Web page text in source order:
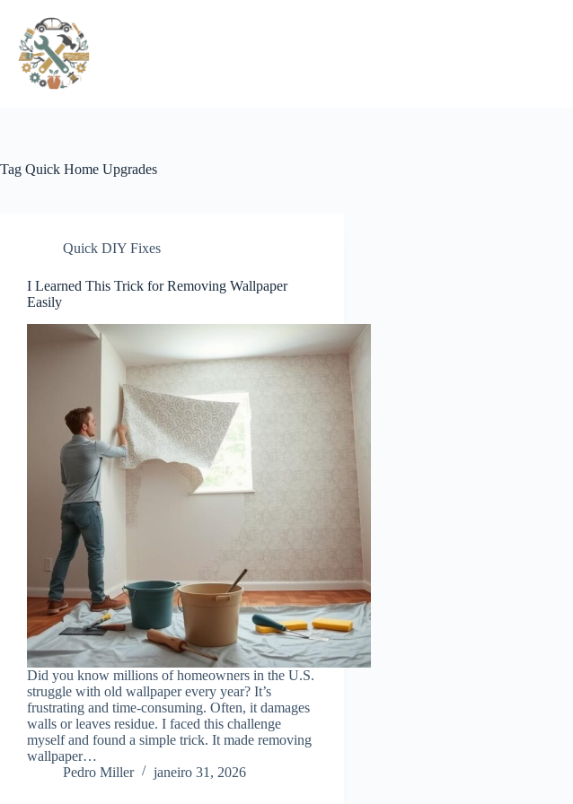
conteúdo
Tag Quick Home Upgrades
Quick DIY Fixes
I Learned This Trick for Removing Wallpaper
Easily
Did you know millions of homeowners in the U.S.
struggle with old wallpaper every year? It’s
frustrating and time-consuming. Often, it damages
walls or leaves residue. I faced this challenge
myself and found a simple trick. It made removing
wallpaper…
Pedro Miller
janeiro 31, 2026